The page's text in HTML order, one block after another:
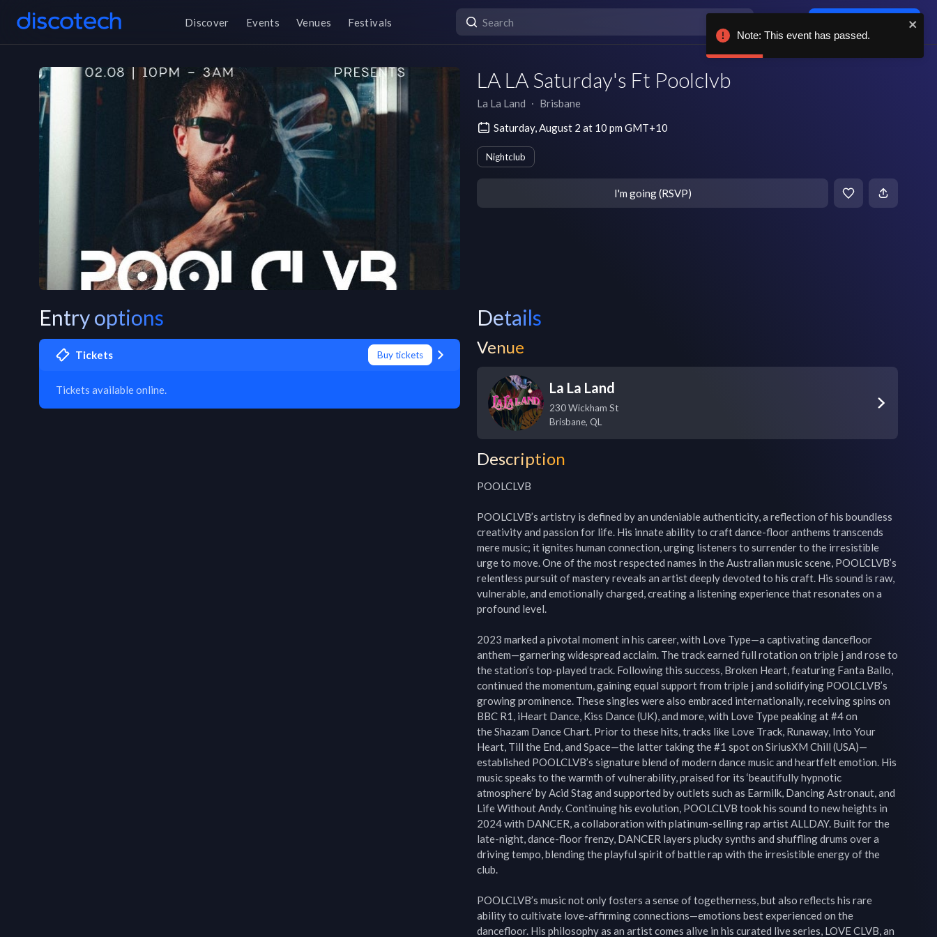
Discover Events Venues Festivals
LA LA Saturday's Ft Poolclvb
La La Land ∙ Brisbane
Saturday, August 2 at 10 pm GMT+10
Nightclub
I'm going (RSVP)
Entry options
Tickets Buy tickets
Tickets available online.
Details
Venue
La La Land
230 Wickham St
Brisbane, QL
Description
POOLCLVB
POOLCLVB’s artistry is defined by an undeniable authenticity, a reflection of his boundless
creativity and passion for life. His innate ability to craft dance-floor anthems transcends
mere music; it ignites human connection, urging listeners to surrender to the irresistible
urge to move. One of the most respected names in the Australian music scene, POOLCLVB’s
relentless pursuit of mastery reveals an artist deeply devoted to his craft. His sound is raw,
vulnerable, and emotionally charged, creating a listening experience that resonates on a
profound level.
2023 marked a pivotal moment in his career, with Love Type—a captivating dancefloor
anthem—garnering widespread acclaim. The track earned full rotation on triple j and rose to
the station’s top-played track. Following this success, Broken Heart, featuring Fanta Ballo,
continued the momentum, gaining equal support from triple j and solidifying POOLCLVB’s
growing prominence. These singles were also embraced internationally, receiving spins on
BBC R1, iHeart Dance, Kiss Dance (UK), and more, with Love Type peaking at #4 on
the Shazam Dance Chart. Prior to these hits, tracks like Love Track, Runaway, Into Your
Heart, Till the End, and Space—the latter taking the #1 spot on SiriusXM Chill (USA)—
established POOLCLVB’s signature blend of modern dance music and heartfelt emotion. His
music speaks to the warmth of vulnerability, praised for its ‘beautifully hypnotic
atmosphere’ by Acid Stag and supported by outlets such as Earmilk, Dancing Astronaut, and
Life Without Andy. Continuing his evolution, POOLCLVB took his sound to new heights in
2024 with DANCER, a collaboration with platinum-selling rap artist ALLDAY. Built for the
late-night, dance-floor frenzy, DANCER layers plucky synths and shuffling drums over a
driving tempo, blending the playful spirit of battle rap with the irresistible energy of the
club.
POOLCLVB’s music not only fosters a sense of togetherness, but also reflects his rare
ability to cultivate love-affirming connections—emotions best experienced on the
dancefloor. His philosophy as an artist comes alive in his curated live series, LOVE CLVB, an
Note: This event has passed.